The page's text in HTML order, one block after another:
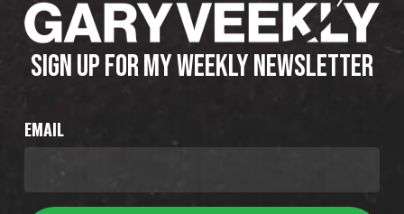
SIGN UP FOR MY WEEKLY NEWSLETTER
EMAIL